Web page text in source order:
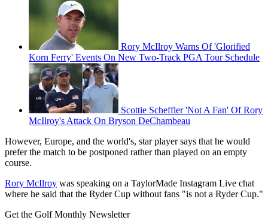
Rory McIlroy Warns Of 'Glorified
Korn Ferry' Events On New Two-Track PGA Tour Schedule
Scottie Scheffler 'Not A Fan' Of Rory
McIlroy's Attack On Bryson DeChambeau
However, Europe, and the world's, star player says that he would
prefer the match to be postponed rather than played on an empty
course.
Rory McIlroy was speaking on a TaylorMade Instagram Live chat
where he said that the Ryder Cup without fans "is not a Ryder Cup."
Get the Golf Monthly Newsletter